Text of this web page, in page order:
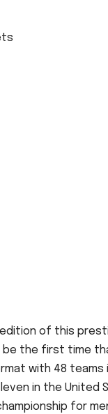
edition of this
be the first time
with 48
in the United
for